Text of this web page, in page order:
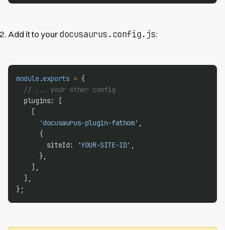
Add it to your docusaurus.config.js:
module.exports = {
// ... your other config
  plugins: [
    [
'docusaurus-plugin-fathom' ,
      {
        siteId:
'YOUR-SITE-ID' ,
      },
    ],
  ],
};